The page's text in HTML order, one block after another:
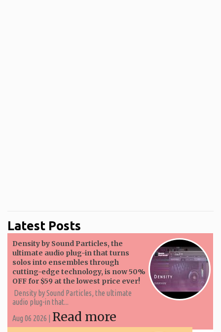
Latest Posts
Density by Sound Particles, the
ultimate audio plug-in that turns
solos into ensembles through
cutting-edge technology, is now 50%
OFF for $59 at the lowest price ever!
Density by Sound Particles, the ultimate
audio plug-in that...
Aug 06 2026 | Read more